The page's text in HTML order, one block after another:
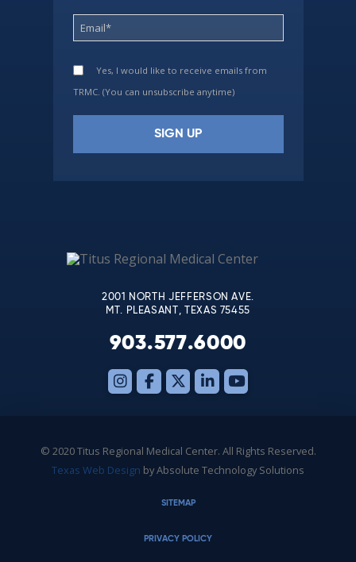
Yes, I would like to receive emails from
TRMC. (You can unsubscribe anytime)
leave
2001 NORTH JEFFERSON AVE.
MT. PLEASANT, TEXAS 75455
903.577.6000
© 2020 Titus Regional Medical Center. All Rights Reserved.
Texas Web Design by Absolute Technology Solutions
SITEMAP
PRIVACY POLICY